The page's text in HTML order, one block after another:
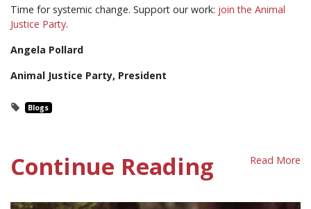
Time for systemic change. Support our work: join the Animal
Justice Party.
Angela Pollard
Animal Justice Party, President
Blogs
Continue Reading Read More